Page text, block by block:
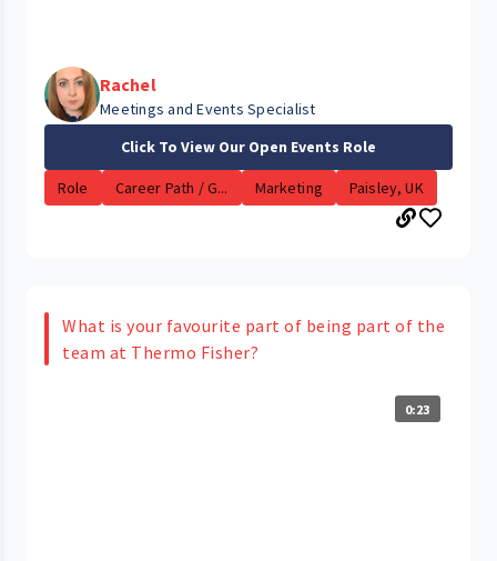
Rachel
Meetings and Events Specialist
Click To View Our Open Events Role
Role Career Path / G... Marketing Paisley, UK
What is your favourite part of being part of the
team at Thermo Fisher?
0:23